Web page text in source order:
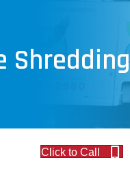
Click to Call